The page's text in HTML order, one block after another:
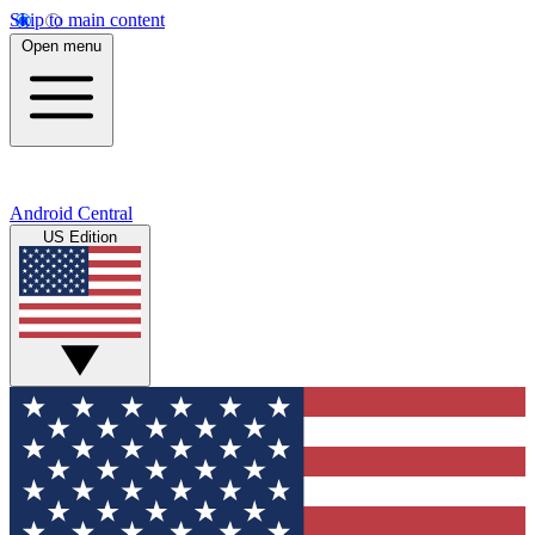
Skip to main content
Open menu
Android Central
US Edition